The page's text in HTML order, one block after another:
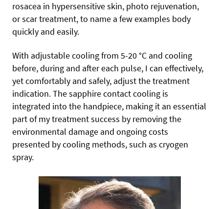
rosacea in hypersensitive skin, photo rejuvenation,
or scar treatment, to name a few examples body
quickly and easily.
With adjustable cooling from 5-20 °C and cooling
before, during and after each pulse, I can effectively,
yet comfortably and safely, adjust the treatment
indication. The sapphire contact cooling is
integrated into the handpiece, making it an essential
part of my treatment success by removing the
environmental damage and ongoing costs
presented by cooling methods, such as cryogen
spray.